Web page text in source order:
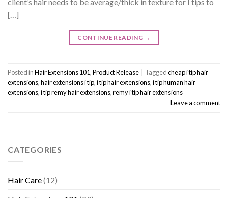
[…]
CONTINUE READING →
Posted inHair Extensions 101,Product Release Taggedcheap i tip hair
extensions,hair extensions i tip,i tip hair extensions,i tip human hair
extensions,i tip remy hair extensions,remy i tip hair extensions
Leave a comment
CATEGORIES
Hair Care(12)